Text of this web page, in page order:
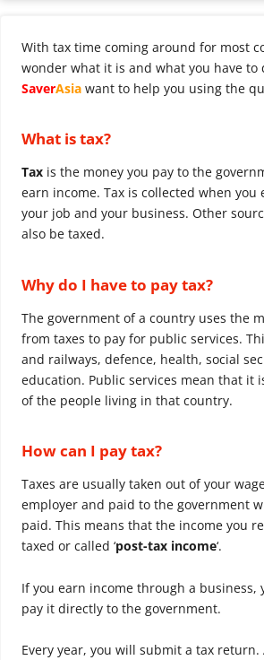
With tax time coming around for most
wonder what it is and what you have to
SaverAsia want to help you using the
What is tax?
Tax is the money you pay to the
earn income. Tax is collected when you
your job and your business. Other
also be taxed.
Why do I have to pay tax?
The government of a country uses the
from taxes to pay for public services.
and railways, defence, health, social
education. Public services mean that it
of the people living in that country.
How can I pay tax?
Taxes are usually taken out of your
employer and paid to the government
paid. This means that the income you
taxed or called ‘post-tax income‘.
If you earn income through a business,
pay it directly to the government.
Every year, you will submit a tax return.